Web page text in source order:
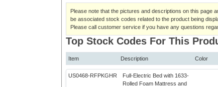
Please note that the pictures and descriptions on this
be associated stock codes related to the product being
Please call customer service if you have any questions
Top Stock Codes For This
Item Description Color
US0468-RFPKGHR
Full-Electric Bed with 1633-
Rolled Foam Mattress and